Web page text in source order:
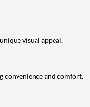
visual appeal.
convenience and comfort.